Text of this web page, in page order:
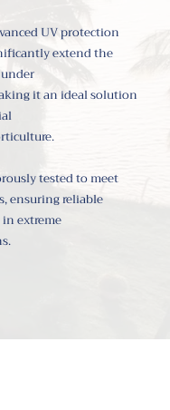
UV protection
extend the
it an ideal solution
tested to meet
ensuring reliable
extreme